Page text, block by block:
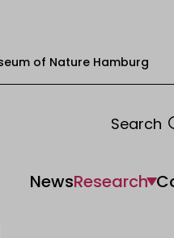
of Nature Hamburg
NewsResearch
Search